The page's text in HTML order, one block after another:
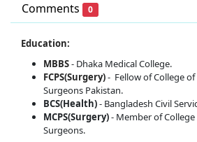
Comments 0
Education:
MBBS- Dhaka Medical College.
FCPS(Surgery)- Fellow of College
Surgeons Pakistan.
BCS(Health)- Bangladesh Civil
MCPS(Surgery)- Member of
Surgeons.